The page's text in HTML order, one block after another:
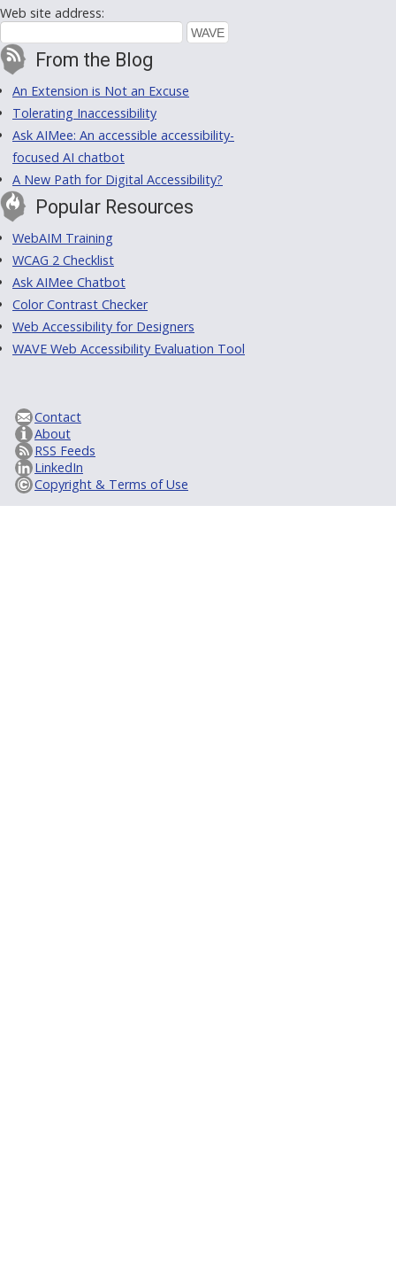
Web site address:
From the Blog
An Extension is Not an Excuse
Tolerating Inaccessibility
Ask AIMee: An accessible accessibility-
focused AI chatbot
A New Path for Digital Accessibility?
Popular Resources
WebAIM Training
WCAG 2 Checklist
Ask AIMee Chatbot
Color Contrast Checker
Web Accessibility for Designers
WAVE Web Accessibility Evaluation Tool
Contact
About
RSS Feeds
LinkedIn
Copyright & Terms of Use